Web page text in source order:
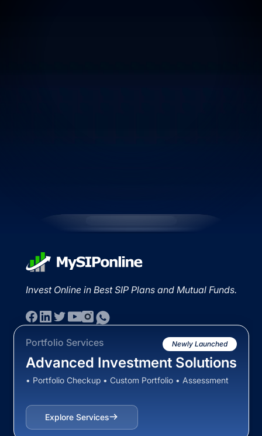
Invest Online in Best SIP Plans and Mutual Funds.
Portfolio Services Newly Launched
Advanced Investment Solutions
• Portfolio Checkup • Custom Portfolio • Assessment
Explore Services